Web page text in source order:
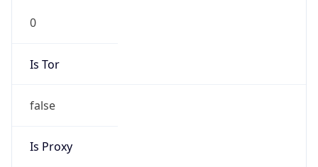
0
Is Tor
false
Is Proxy